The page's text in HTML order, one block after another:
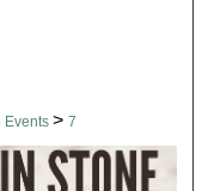
Events > 7